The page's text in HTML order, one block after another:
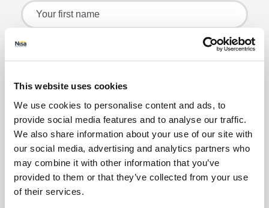
This website uses cookies
We use cookies to personalise content and ads, to
provide social media features and to analyse our traffic.
We also share information about your use of our site with
our social media, advertising and analytics partners who
may combine it with other information that you’ve
provided to them or that they’ve collected from your use
of their services.
Corporate Links
Sign up for the latest offers and recipes
Your first name
Your last name
Your email address (required)
I am over 18
Keep me updated